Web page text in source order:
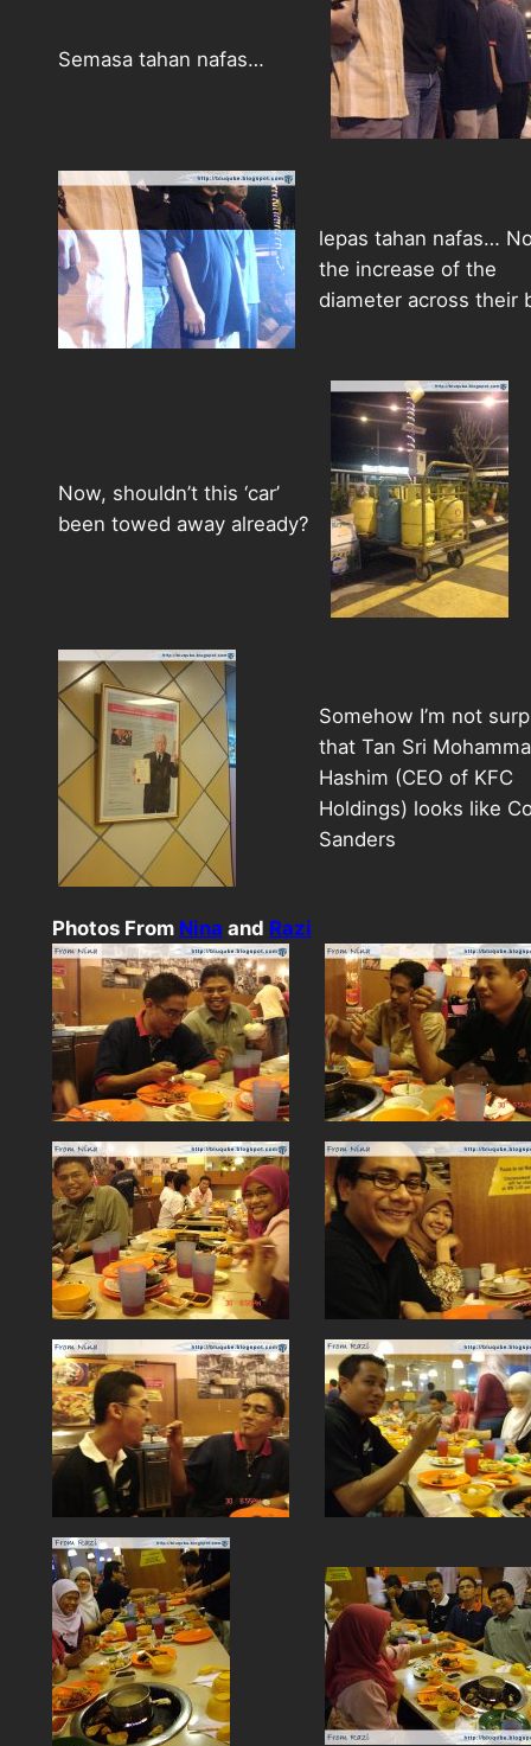
Semasa tahan nafas…
lepas tahan nafas…
the increase of the
diameter across their
Now, shouldn’t this ‘car’
been towed away already?
Somehow I’m not
that Tan Sri
Hashim (CEO of KFC
Holdings) looks like
Sanders
Photos From Nina and Razi